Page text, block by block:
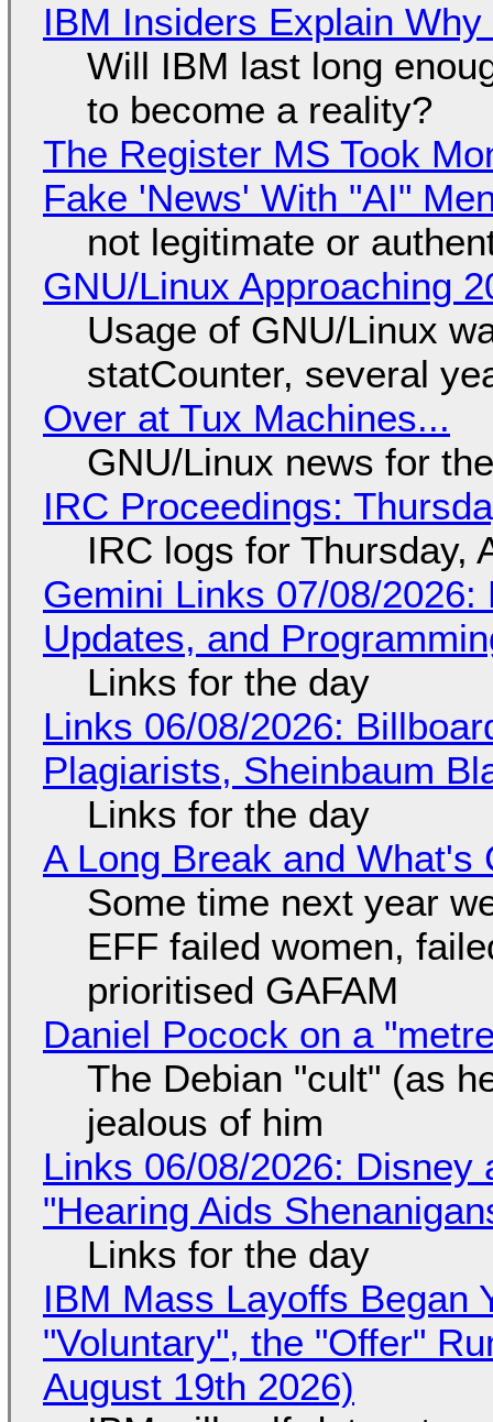
IBM Insiders Explain
Will IBM last long
to become a reality?
The Register MS Took
Fake 'News' With "AI"
not legitimate or
GNU/Linux Approaching
Usage of GNU/Linux
statCounter, several
Over at Tux Machines...
GNU/Linux news for
IRC Proceedings:
IRC logs for Thursday,
Gemini Links 07/08/
Updates, and
Links for the day
Links 06/08/2026:
Plagiarists, Sheinbaum
Links for the day
A Long Break and What's
Some time next year
EFF failed women,
prioritised GAFAM
Daniel Pocock on a
The Debian "cult" (as
jealous of him
Links 06/08/2026: Disney
"Hearing Aids
Links for the day
IBM Mass Layoffs Began
"Voluntary", the "Offer"
August 19th 2026)